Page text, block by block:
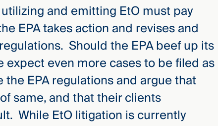
and emitting EtO must pay
EPA takes action and revises and
Should the EPA beef up its
expect even more cases to be filed as
EPA regulations and argue that
same, and that their clients
While EtO litigation is currently